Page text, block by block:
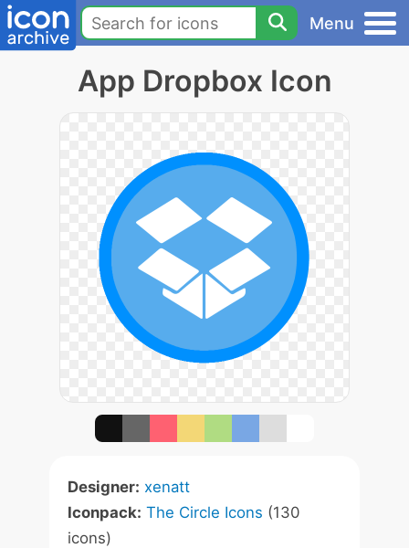
Menu
App Dropbox Icon
Designer: xenatt
Iconpack: The Circle Icons (130
icons)